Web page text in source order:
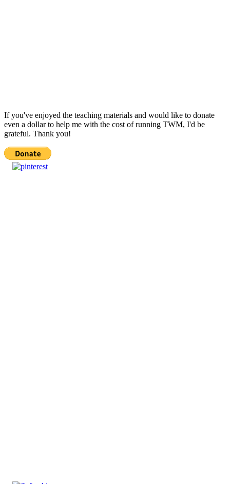
If you've enjoyed the teaching materials and would like to donate
even a dollar to help me with the cost of running TWM, I'd be
grateful. Thank you!